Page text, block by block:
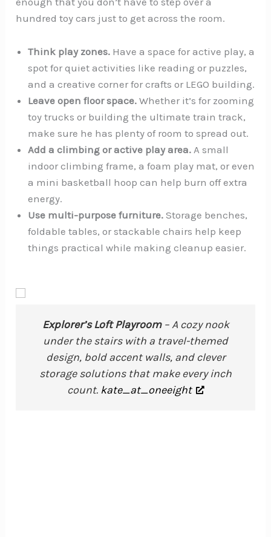
hundred toy cars just to get across the room.
Think play zones. Have a space for active play, a
spot for quiet activities like reading or puzzles,
and a creative corner for crafts or LEGO building.
Leave open floor space. Whether it’s for zooming
toy trucks or building the ultimate train track,
make sure he has plenty of room to spread out.
Add a climbing or active play area. A small
indoor climbing frame, a foam play mat, or even
a mini basketball hoop can help burn off extra
energy.
Use multi-purpose furniture. Storage benches,
foldable tables, or stackable chairs help keep
things practical while making cleanup easier.
Explorer’s Loft Playroom– A cozy nook
under the stairs with a travel-themed
design, bold accent walls, and clever
storage solutions that make every inch
count. kate_at_oneeight